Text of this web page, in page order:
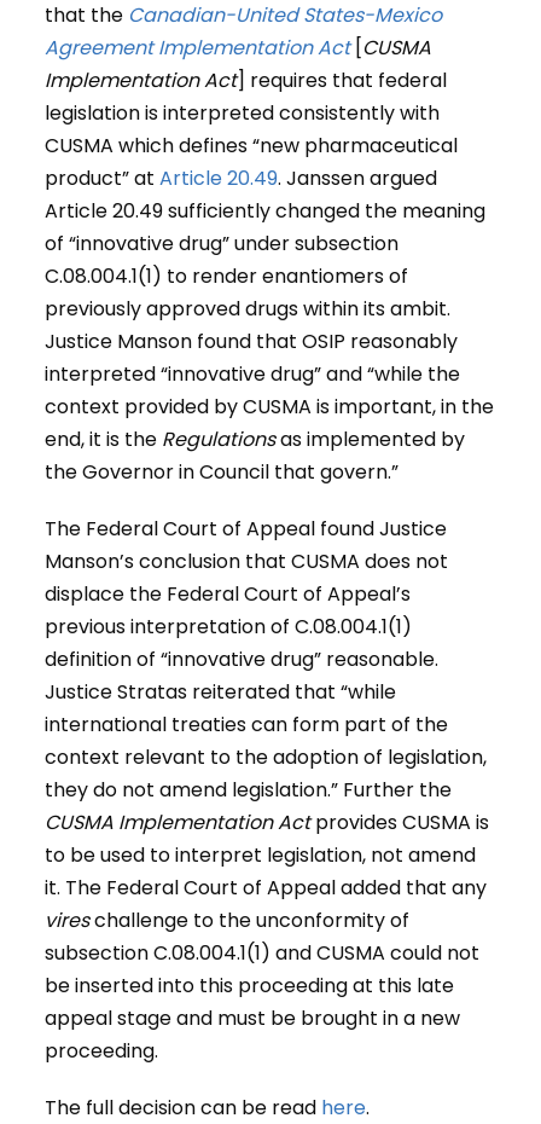
that the Canadian-United States-Mexico
Agreement Implementation Act[CUSMA
Implementation Act] requires that federal
legislation is interpreted consistently with
CUSMA which defines “new pharmaceutical
product” atArticle 20.49. Janssen argued
Article 20.49 sufficiently changed the meaning
of “innovative drug” under subsection
C.08.004.1(1) to render enantiomers of
previously approved drugs within its ambit.
Justice Manson found that OSIP reasonably
interpreted “innovative drug” and “while the
context provided by CUSMA is important, in the
end, it is the Regulationsas implemented by
the Governor in Council that govern.”
The Federal Court of Appeal found Justice
Manson’s conclusion that CUSMA does not
displace the Federal Court of Appeal’s
previous interpretation of C.08.004.1(1)
definition of “innovative drug” reasonable.
Justice Stratas reiterated that “while
international treaties can form part of the
context relevant to the adoption of legislation,
they do not amend legislation.” Further the
CUSMA Implementation Actprovides CUSMA is
to be used to interpret legislation, not amend
it. The Federal Court of Appeal added that any
vireschallenge to the unconformity of
subsection C.08.004.1(1) and CUSMA could not
be inserted into this proceeding at this late
appeal stage and must be brought in a new
proceeding.
The full decision can be read here.